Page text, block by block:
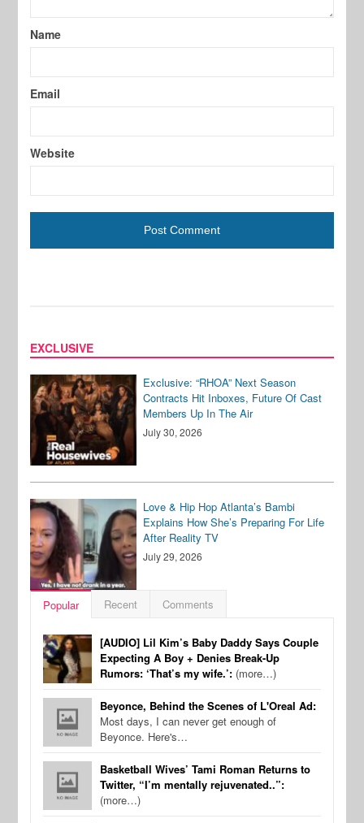
Name
Email
Website
EXCLUSIVE
Exclusive: “RHOA” Next Season
Contracts Hit Inboxes, Future Of Cast
Members Up In The Air
July 30, 2026
Love & Hip Hop Atlanta’s Bambi
Explains How She’s Preparing For Life
After Reality TV
July 29, 2026
Popular Recent Comments
[AUDIO] Lil Kim’s Baby Daddy Says Couple
Expecting A Boy + Denies Break-Up
Rumors: ‘That’s my wife.’: (more…)
Beyonce, Behind the Scenes of L'Oreal Ad:
Most days, I can never get enough of
Beyonce. Here's…
Basketball Wives’ Tami Roman Returns to
Twitter, “I’m mentally rejuvenated..”:
(more…)